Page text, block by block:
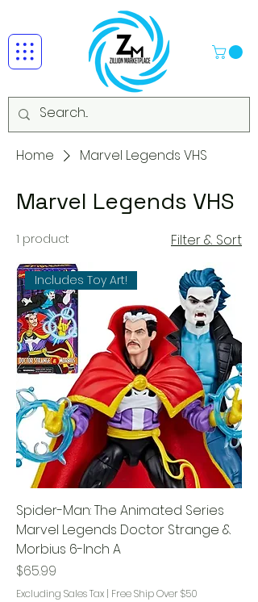
Home Marvel Legends VHS
Marvel Legends VHS
1 product Filter & Sort
Includes Toy Art!
Spider-Man: The Animated Series
Marvel Legends Doctor Strange &
Morbius 6-Inch A
Price
$65.99
Excluding Sales Tax | Free Ship Over $50